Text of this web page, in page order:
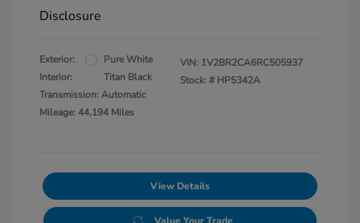
Disclosure
Exterior:
Pure White
Interior:
Titan Black
Transmission: Automatic
Mileage: 44,194 Miles
VIN: 1V2BR2CA6RC505937
Stock: # HP5342A
View Details